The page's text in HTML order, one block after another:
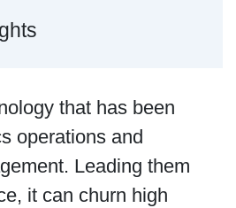
that has been
operations and
Leading them
it can churn high